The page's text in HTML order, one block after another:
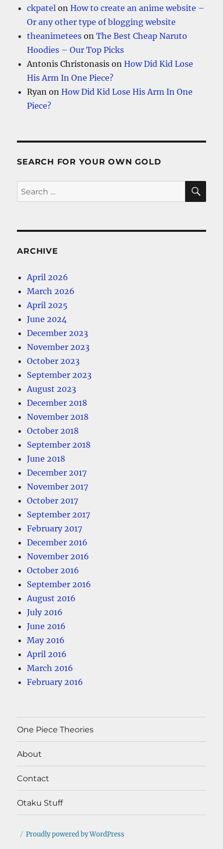
ckpatel onHow to create an anime website –
Or any other type of blogging website
theanimetees onThe Best Cheap Naruto
Hoodies – Our Top Picks
Antonis Christonasis onHow Did Kid Lose
His Arm In One Piece?
Ryan onHow Did Kid Lose His Arm In One
Piece?
SEARCH FOR YOUR OWN GOLD
Search
for:
ARCHIVE
April 2026
March 2026
April 2025
June 2024
December 2023
November 2023
October 2023
September 2023
August 2023
December 2018
November 2018
October 2018
September 2018
June 2018
December 2017
November 2017
October 2017
September 2017
February 2017
December 2016
November 2016
October 2016
September 2016
August 2016
July 2016
June 2016
May 2016
April 2016
March 2016
February 2016
One Piece Theories
About
Contact
Otaku Stuff
Proudly powered by WordPress